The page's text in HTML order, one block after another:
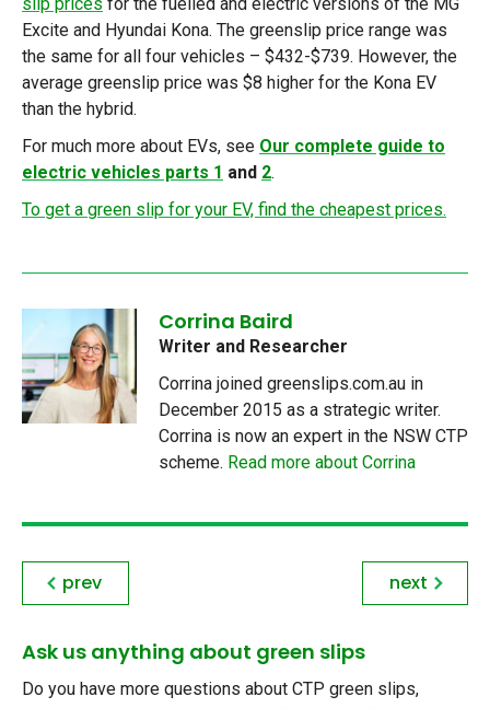
Excite and Hyundai Kona. The greenslip price range was
the same for all four vehicles – $432-$739. However, the
average greenslip price was $8 higher for the Kona EV
than the hybrid.
For much more about EVs, see Our complete guide to
electric vehicles parts 1 and 2.
To get a green slip for your EV, find the cheapest prices.
Corrina Baird
Writer and Researcher
Corrina joined greenslips.com.au in
December 2015 as a strategic writer.
Corrina is now an expert in the NSW CTP
scheme. Read more about Corrina
prev next
Ask us anything about green slips
Do you have more questions about CTP green slips,